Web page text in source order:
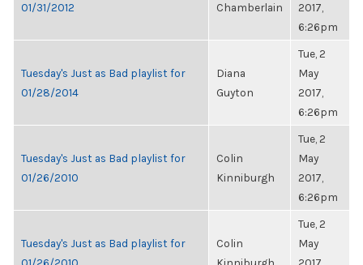
01/31/2012
Chamberlain
2017,
6:26pm
Tuesday's Just as Bad playlist for
01/28/2014
Diana
Guyton
Tue, 2
May
2017,
6:26pm
Tuesday's Just as Bad playlist for
01/26/2010
Colin
Kinniburgh
Tue, 2
May
2017,
6:26pm
Tuesday's Just as Bad playlist for
Colin
Tue, 2
May